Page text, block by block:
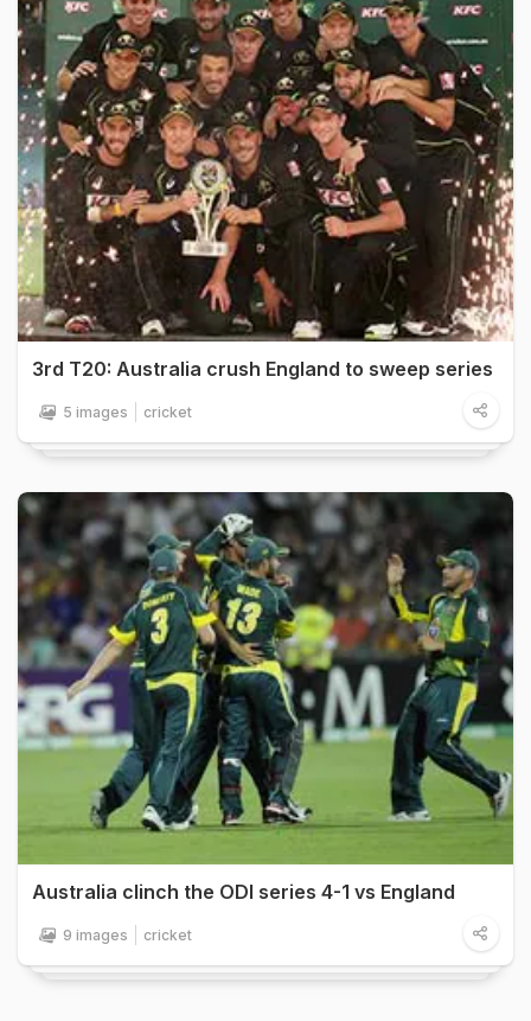
3rd T20: Australia crush England to sweep series
5 images cricket
Australia clinch the ODI series 4-1 vs England
9 images cricket